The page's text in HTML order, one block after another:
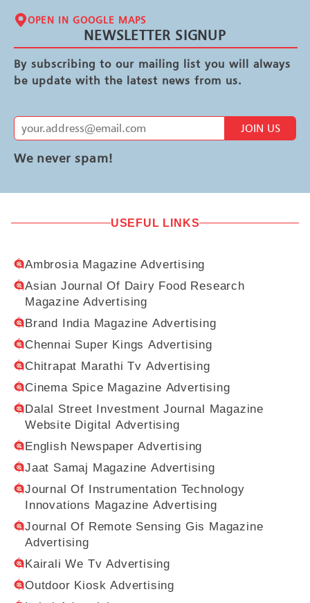
OPEN IN GOOGLE MAPS
NEWSLETTER SIGNUP
By subscribing to our mailing list you will always
be update with the latest news from us.
JOIN US
We never spam!
USEFUL LINKS
Ambrosia Magazine Advertising
Asian Journal Of Dairy Food Research
Magazine Advertising
Brand India Magazine Advertising
Chennai Super Kings Advertising
Chitrapat Marathi Tv Advertising
Cinema Spice Magazine Advertising
Dalal Street Investment Journal Magazine
Website Digital Advertising
English Newspaper Advertising
Jaat Samaj Magazine Advertising
Journal Of Instrumentation Technology
Innovations Magazine Advertising
Journal Of Remote Sensing Gis Magazine
Advertising
Kairali We Tv Advertising
Outdoor Kiosk Advertising